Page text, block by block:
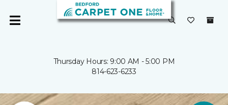
Thursday Hours: 9:00 AM - 5:00 PM
814-623-6233